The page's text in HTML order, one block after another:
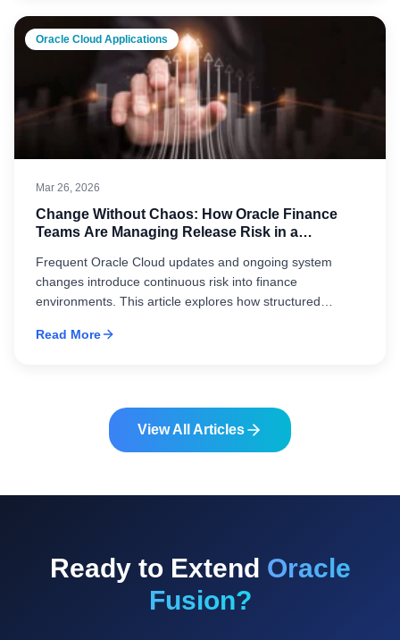
Oracle Cloud Applications
Mar 26, 2026
Change Without Chaos: How Oracle Finance
Teams Are Managing Release Risk in a
Frequent Oracle Cloud updates and ongoing system
changes introduce continuous risk into finance
environments. This article explores how structured
functional coordination help organizations maintain
Read More
View All Articles
Ready to Extend Oracle
Fusion?